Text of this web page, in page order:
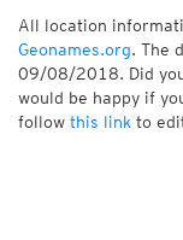
All location
Geonames.org. The
09/08/2018. Did
would be happy if
follow this link to